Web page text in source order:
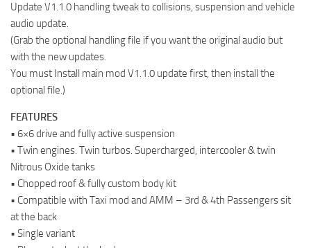
Update V1.1.0 handling tweak to collisions, suspension and vehicle
audio update.
(Grab the optional handling file if you want the original audio but
with the new updates.
You must Install main mod V1.1.0 update first, then install the
optional file.)
FEATURES
• 6×6 drive and fully active suspension
• Twin engines. Twin turbos. Supercharged, intercooler & twin
Nitrous Oxide tanks
• Chopped roof & fully custom body kit
• Compatible with Taxi mod and AMM – 3rd & 4th Passengers sit
at the back
• Single variant